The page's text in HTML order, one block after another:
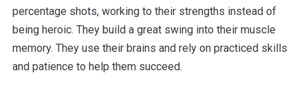
percentage shots, working to their strengths instead of
being heroic. They build a great swing into their muscle
memory. They use their brains and rely on practiced skills
and patience to help them succeed.